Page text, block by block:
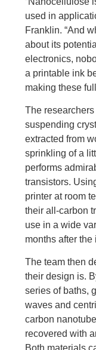
used in
Franklin. “And
about its
electronics,
a printable ink
making these
The
suspending
extracted from
sprinkling of a
performs
transistors.
printer at room
their all-carbon
use in a wide
months after
The team then
their design is.
series of baths,
waves and
carbon
recovered with
Both materials